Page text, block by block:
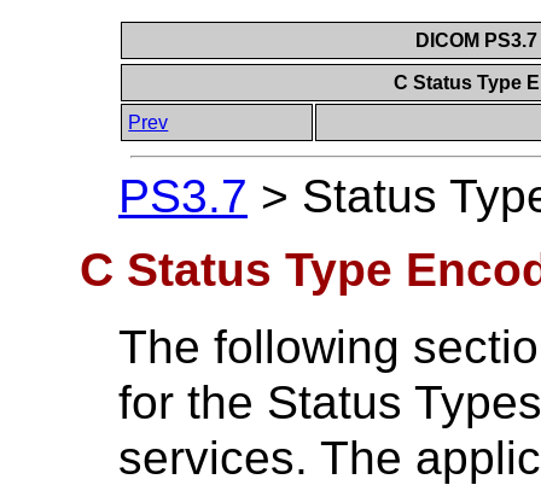
DICOM
C Status Type
Prev
PS3.7 > Status
C Status Type
The following
for the Status
services. The